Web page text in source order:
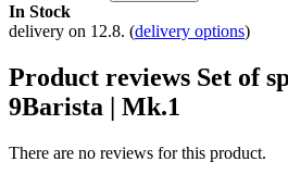
In Stock
delivery on 12.8. (delivery options)
Product reviews Set of
9Barista | Mk.1
There are no reviews for this product.